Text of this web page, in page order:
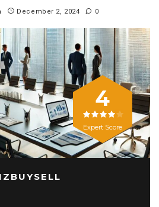
December 2, 2024 0
4
Expert Score